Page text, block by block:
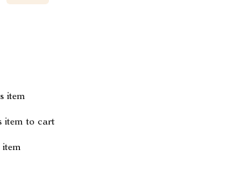
item
item to cart
item